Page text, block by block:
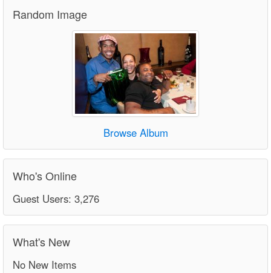
Random Image
Browse Album
Who's Online
Guest Users: 3,276
What's New
No New Items